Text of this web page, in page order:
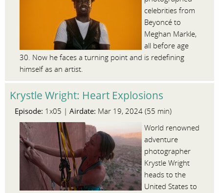
celebrities from
Beyoncé to
Meghan Markle,
all before age
30. Now he faces a turning point and is redefining
himself as an artist.
Krystle Wright: Heart Explosions
Episode: 1x05 | Airdate: Mar 19, 2024 (55 min)
World renowned
adventure
photographer
Krystle Wright
heads to the
United States to